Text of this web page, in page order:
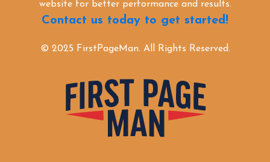
website for better performance and results.
Contact us today to get started!
© 2025 FirstPageMan. All Rights Reserved.